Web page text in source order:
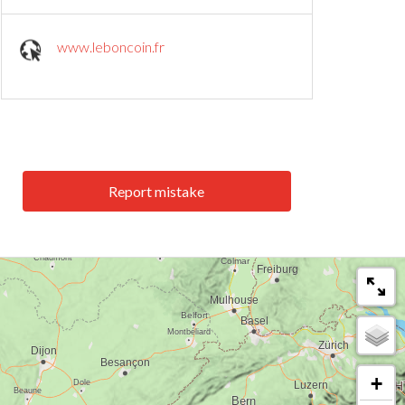
www.leboncoin.fr
Report mistake
+